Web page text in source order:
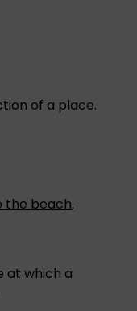
of a place.
the beach.
at which a